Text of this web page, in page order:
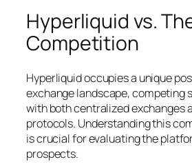
Hyperliquid vs.
Competition
Hyperliquid occupies a unique
exchange landscape, competing
with both centralized exchanges
protocols. Understanding this
is crucial for evaluating the
prospects.